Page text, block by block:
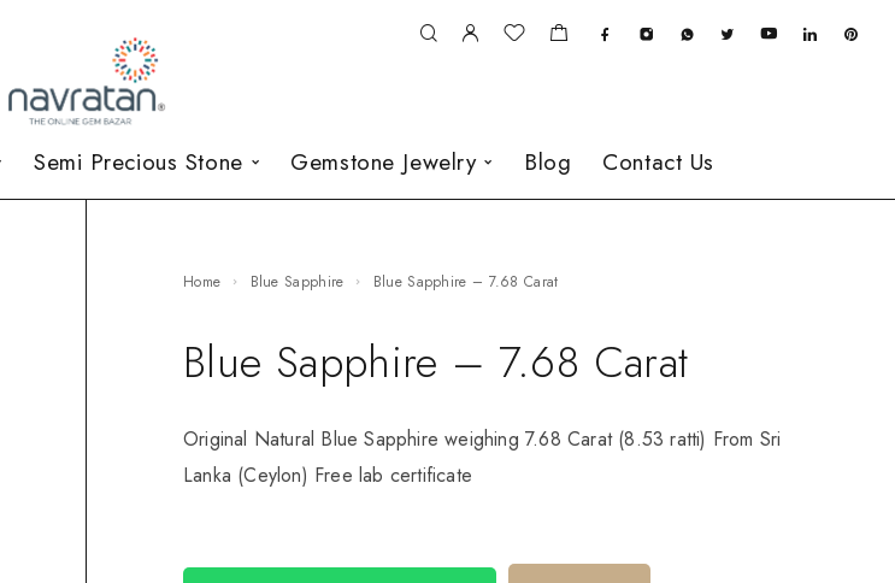
Semi Precious Stone Gemstone Jewelry Blog Contact Us
Home Blue Sapphire Blue Sapphire – 7.68 Carat
Blue Sapphire – 7.68 Carat
Original Natural Blue Sapphire weighing 7.68 Carat (8.53 ratti) From Sri
Lanka (Ceylon) Free lab certificate